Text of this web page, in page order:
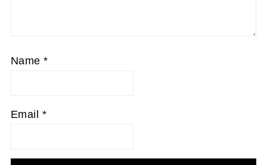
Name*
Email *